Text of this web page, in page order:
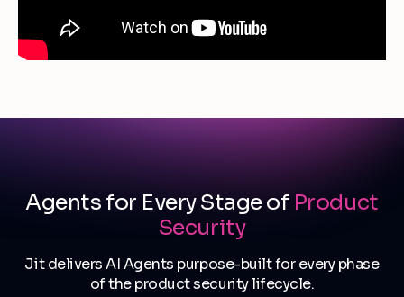
Agents for Every Stage of Product
Security
Jit delivers AI Agents purpose-built for every phase
of the product security lifecycle.